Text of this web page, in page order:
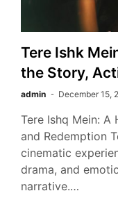
Tere Ishk
the Story,
admin December 15,
Tere Ishq Mein:
and Redemption
cinematic
drama, and
narrative.…